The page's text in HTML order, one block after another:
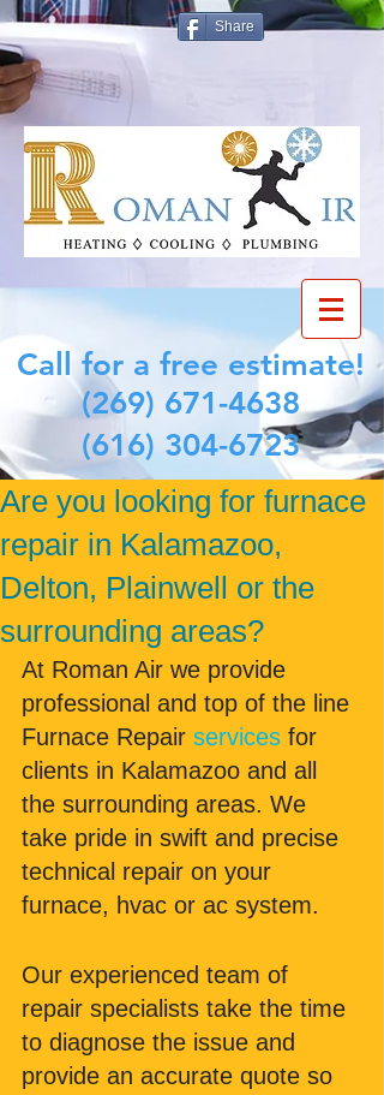
Share
Call for a free estimate!
(269) 671-4638
(616) 304-6723
Are you looking for furnace
repair in Kalamazoo,
Delton, Plainwell or the
surrounding areas?
At Roman Air we provide
professional and top of the line
Furnace Repair services for
clients in Kalamazoo and all
the surrounding areas. We
take pride in swift and precise
technical repair on your
furnace, hvac or ac system.
Our experienced team of
repair specialists take the time
to diagnose the issue and
provide an accurate quote so